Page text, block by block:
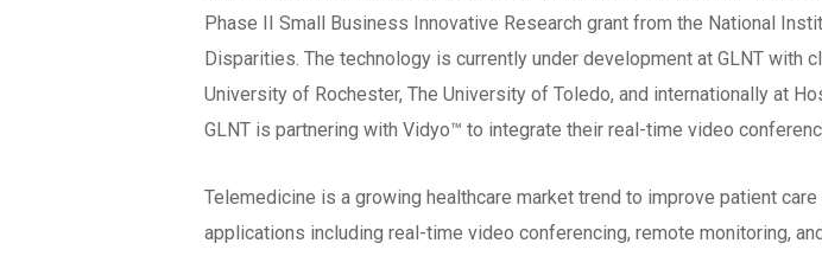
Phase II Small Business Innovative Research grant from the National
Disparities. The technology is currently under development at GLNT
University of Rochester, The University of Toledo, and internationally at
GLNT is partnering with Vidyo™ to integrate their real-time video
Telemedicine is a growing healthcare market trend to improve patient
applications including real-time video conferencing, remote monitoring,